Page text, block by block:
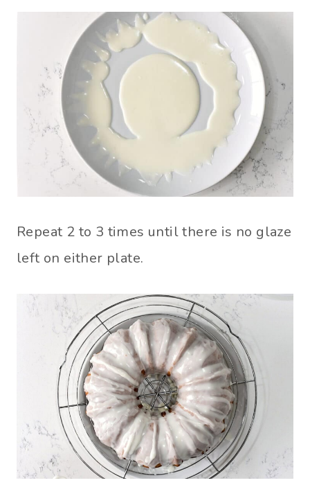
Repeat 2 to 3 times until there is no glaze
left on either plate.